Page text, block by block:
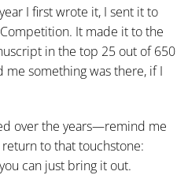
I first wrote it, I sent it to
It made it to the
in the top 25 out of 650
something was there, if I
over the years—remind me
to that touchstone:
can just bring it out.